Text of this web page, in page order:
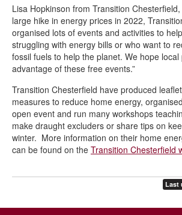
Wilder Chesterfield
Community meets to support climate
Wilder Chesterfield brings nature to town
Solar panels installed on two community
and carbon emissions
Apply now for up to £1k through Veolia’s
Lisa Hopkinson from Transition
large hike in energy prices in 2022,
organised lots of events and activities to
struggling with energy bills or who want to
fossil fuels to help the planet. We hope
advantage of these free events.”
Transition Chesterfield have produced
measures to reduce home energy,
open event and run many workshops
make draught excluders or share tips on
winter. More information on their home
can be found on the Transition Chesterfield
Last